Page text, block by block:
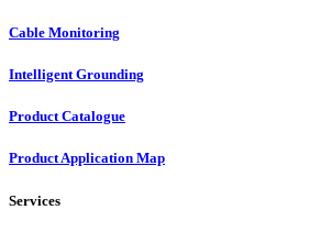
Cable Monitoring
Intelligent Grounding
Product Catalogue
Product Application Map
Services